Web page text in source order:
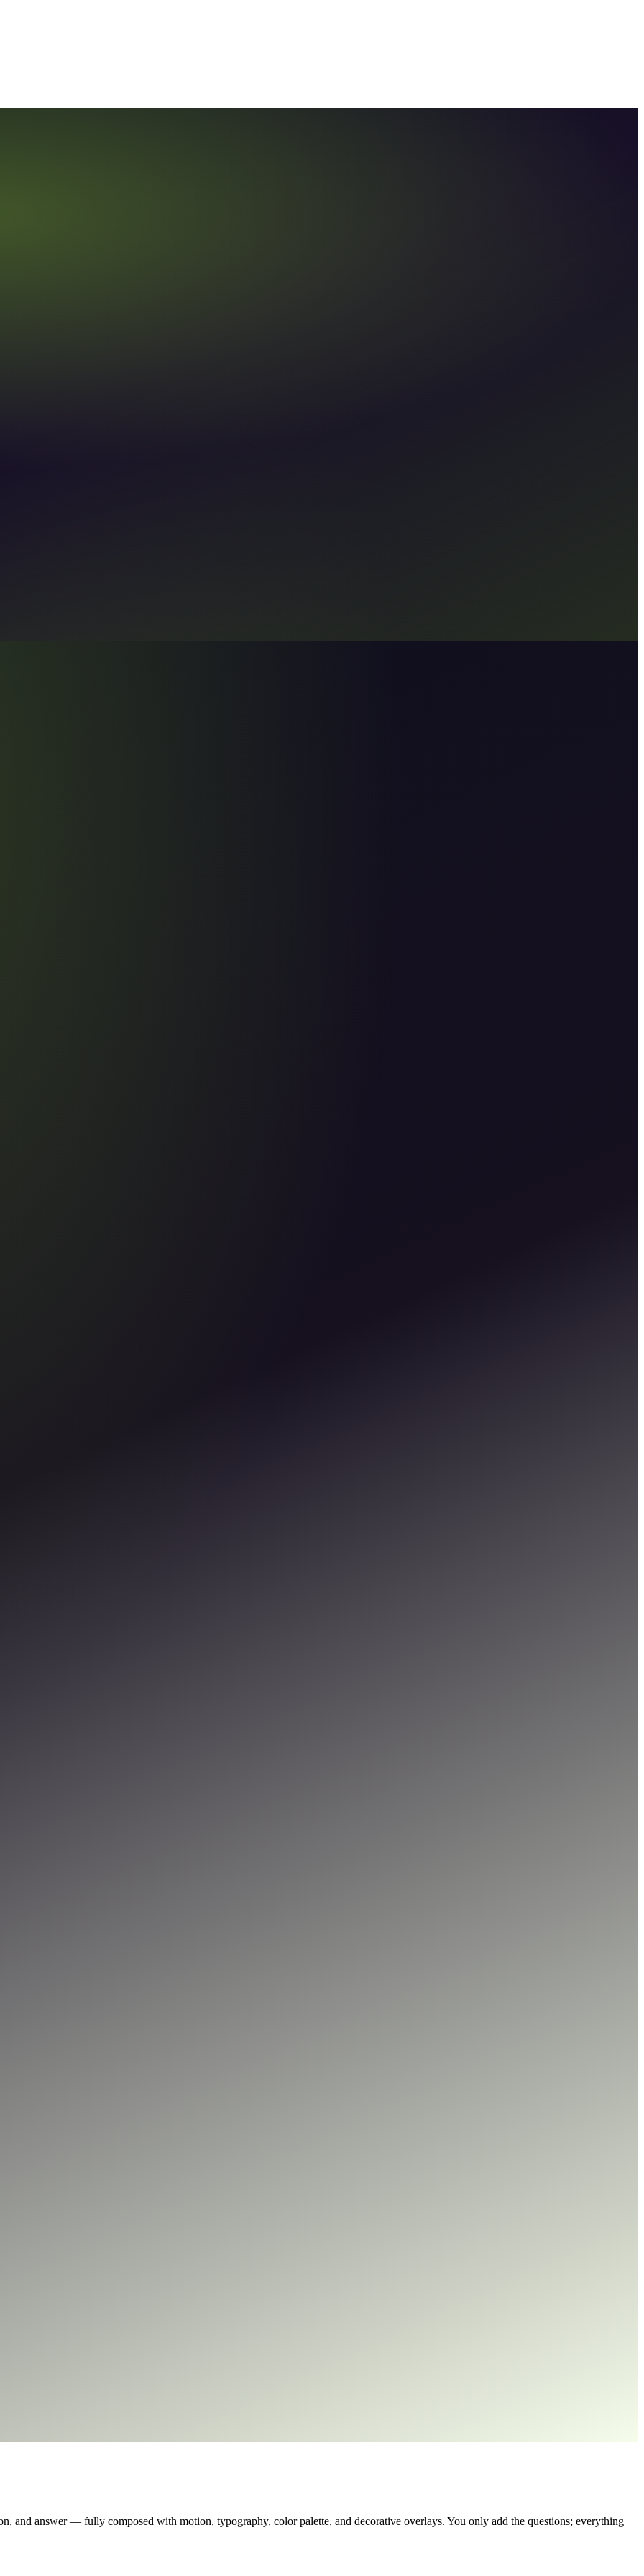
and answer — fully composed with motion, typography, color palette, and decorative overlays. You only add the questions; everything